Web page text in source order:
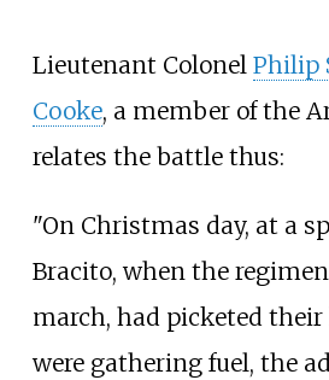
Lieutenant Colonel Philip
Cooke, a member of the
relates the battle thus:
"On Christmas day, at a
Bracito, when the
march, had picketed their
were gathering fuel, the